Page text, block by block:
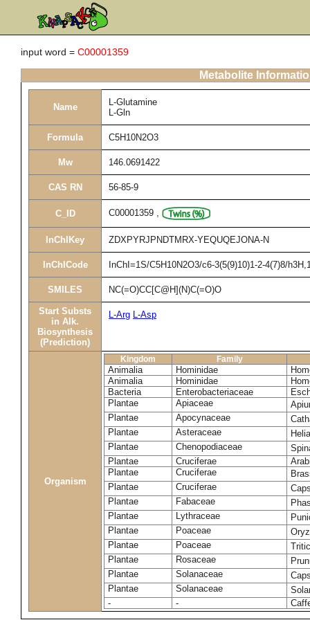
input word = C00001359
Metabolite
Name
L-Glutamine
L-Gln
Formula C5H10N2O3
Mw 146.0691422
CAS RN 56-85-9
C_ID C00001359 ,
InChIKey ZDXPYRJPNDTMRX-YEQUQEJONA-N
InChICode InChI=1S/C5H10N2O3/c6-3(5(9)10)1-2-4(7)8/
SMILES NC(=O)CC[C@H](N)C(=O)O
Start Substs
in Alk.
Biosynthesis
(Prediction)
L-Arg L-Asp
Organism
Kingdom Family
Animalia Hominidae
Animalia
Hominidae
Bacteria
Enterobacteriaceae
Plantae
Apiaceae
Plantae
Apocynaceae
Plantae
Asteraceae
Plantae
Chenopodiaceae
Plantae
Cruciferae
Plantae
Cruciferae
Plantae
Cruciferae
Plantae
Fabaceae
Plantae
Lythraceae
Plantae
Poaceae
Plantae
Poaceae
Plantae
Rosaceae
Plantae
Solanaceae
Plantae
Solanaceae
-
-